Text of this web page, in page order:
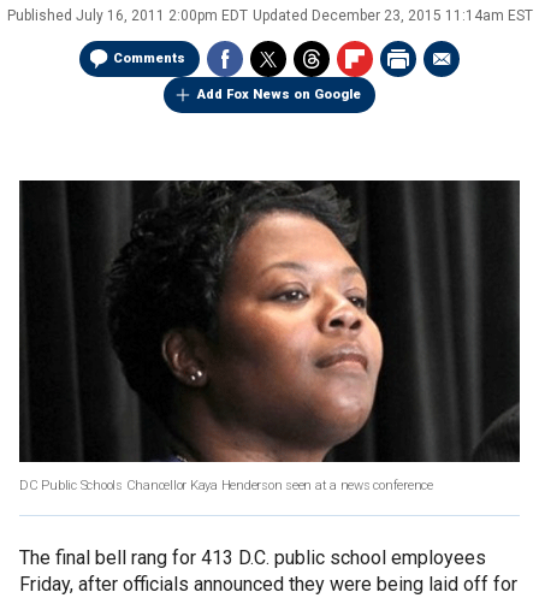
Published July 16, 2011 2:00pm EDT Updated December 23, 2015 11:14am EST
Comments
Add Fox News on Google
DC Public Schools Chancellor Kaya Henderson seen at a news conference
The final bell rang for 413 D.C. public school employees
Friday, after officials announced they were being laid off for